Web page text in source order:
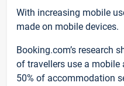
With increasing mobile
made on mobile devices.
Booking.com’s research
of travellers use a mobile
50% of accommodation